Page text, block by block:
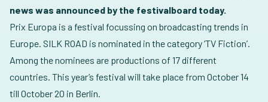
news was announced by the festivalboard today.
Prix Europa is a festival focussing on broadcasting trends in
Europe. SILK ROAD is nominated in the category ‘TV Fiction’.
Among the nominees are productions of 17 different
countries. This year’s festival will take place from October 14
till October 20 in Berlin.